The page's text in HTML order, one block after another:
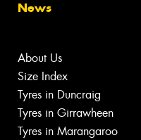
News
About Us
Size Index
Tyres in Duncraig
Tyres in Girrawheen
Tyres in Marangaroo